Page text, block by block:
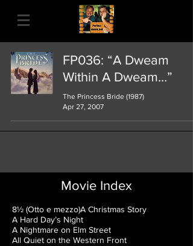
FP036: “A Dweam
Within A Dweam…”
The Princess Bride (1987)
Apr 27, 2007
Movie Index
8½ (Otto e mezzo)A Christmas Story
A Hard Day’s Night
A Nightmare on Elm Street
All Quiet on the Western Front